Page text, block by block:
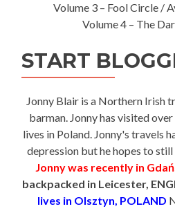
Volume 3 – Fool Circle /
Volume 4 – The
START
Jonny Blair is a Northern Irish
barman. Jonny has visited
lives in Poland. Jonny's travels
depression but he hopes to
Jonny was recently in
backpacked in Leicester,
lives in Olsztyn, POLAND